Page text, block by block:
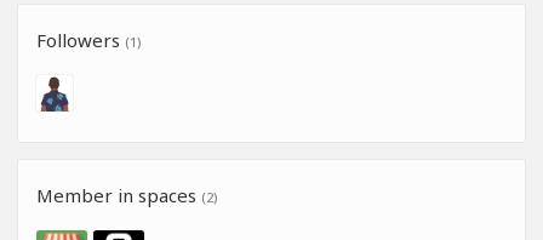
Followers (1)
Member in spaces (2)